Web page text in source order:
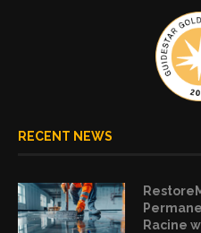
RECENT NEWS
Racine